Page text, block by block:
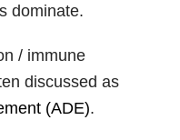
dominate.
/ immune
discussed as
(ADE).